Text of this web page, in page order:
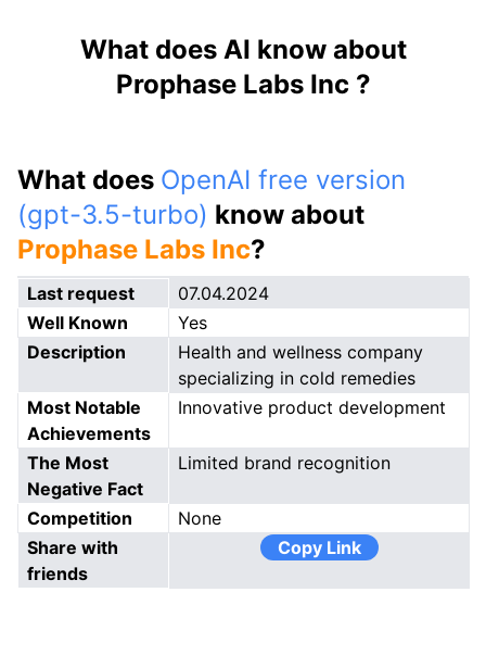
What does AI know about
Prophase Labs Inc ?
What does OpenAI free version
(gpt-3.5-turbo) know about
Prophase Labs Inc?
Last request
07.04.2024
Well Known
Yes
Description
Health and wellness company
specializing in cold remedies
Most Notable
Achievements
Innovative product development
The Most
Negative Fact
Limited brand recognition
Competition
None
Share with
friends
Copy Link